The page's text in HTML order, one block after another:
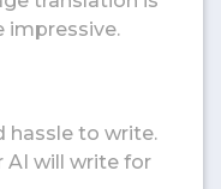
impressive.
hassle to write.
AI will write for